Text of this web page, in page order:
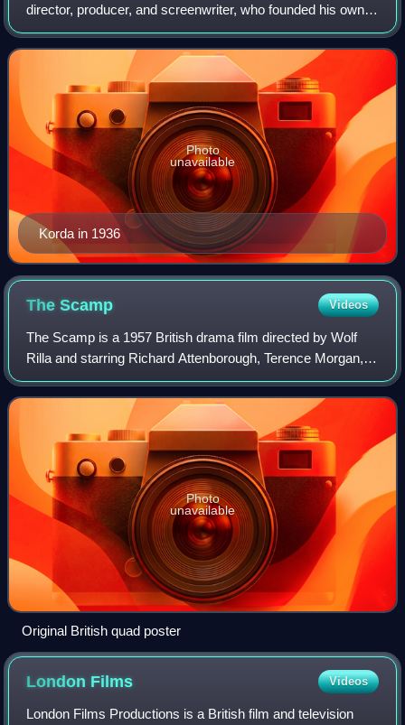
director, producer, and screenwriter, who founded his own
film production studios and film distribution company.
Korda in 1936
Photo
unavailable
TheScamp Videos
The Scamp is a 1957 British drama film directed by Wolf
Rilla and starring Richard Attenborough, Terence Morgan,
Colin Petersen and Dorothy Alison. It was based on the
play Uncertain Joy by Charlotte
Photo
unavailable
Original British quad poster
London Films Videos
London Films Productions is a British film and television